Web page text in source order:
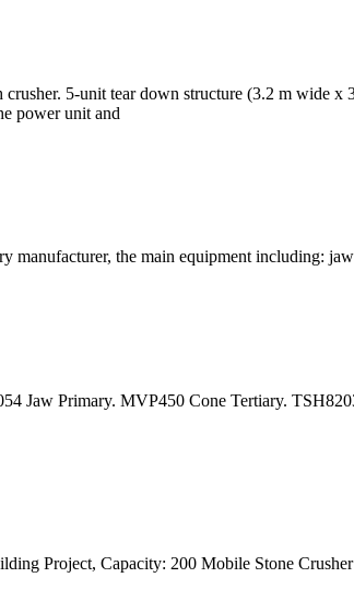
5-unit tear down structure (3.2 m wide
power unit and
manufacturer, the main equipment including:
Jaw Primary. MVP450 Cone Tertiary.
Project, Capacity: 200 Mobile Stone